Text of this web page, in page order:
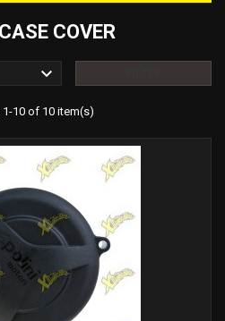
COVER

10 of 10 item(s)